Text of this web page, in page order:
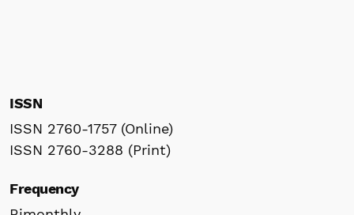
ISSN
ISSN 2760-1757 (Online)
ISSN 2760-3288 (Print)
Frequency